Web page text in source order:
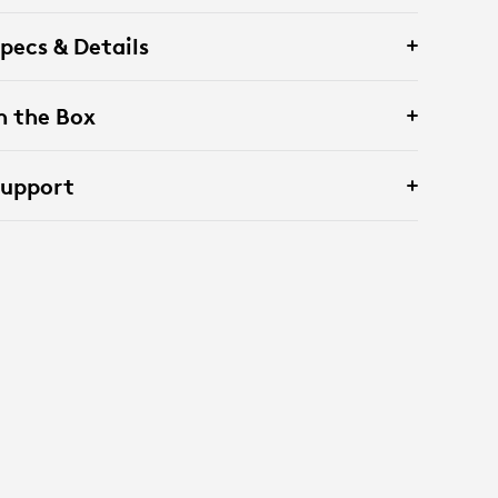
& Details
the Box